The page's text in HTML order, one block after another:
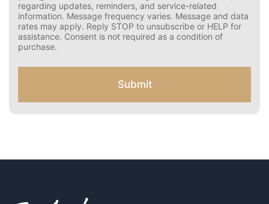
e
r
C
o
s
t
f
M
rates may apply. Reply STOP to opt out.
Disclaimer: By providing your phone number and opting
in, you agree to receive text messages from Weston &
Pape regarding updates, reminders, and service-related
data rates may apply. Reply STOP to unsubscribe or HELP
for assistance. Consent is not required as a condition of